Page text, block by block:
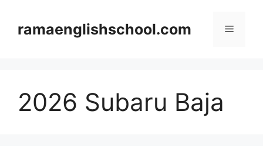
contentramaenglishschool.com Menu
2026 Subaru Baja